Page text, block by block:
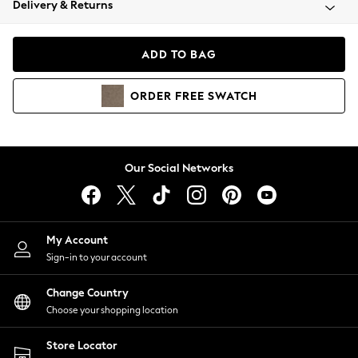
Coats & Jackets
Hoodies & Sweatshirts
Lingerie
Nightwear
Shirts & Blouses
Shorts
Skirts
Suits & Tailoring
Sportswear
Swimwear
Delivery & Returns
ADD TO BAG
ORDER FREE SWATCH
Our Social Networks
My Account
Sign-in to your account
Change Country
Choose your shopping location
Store Locator